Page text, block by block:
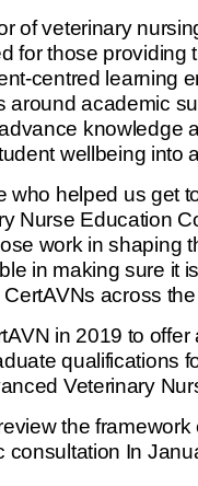
of veterinary
for those providing
centred learning
around academic
knowledge
wellbeing into
who helped us get
Nurse Education
work in shaping
in making sure it
across the
in 2019 to offer
qualifications
Veterinary
the
consultation In